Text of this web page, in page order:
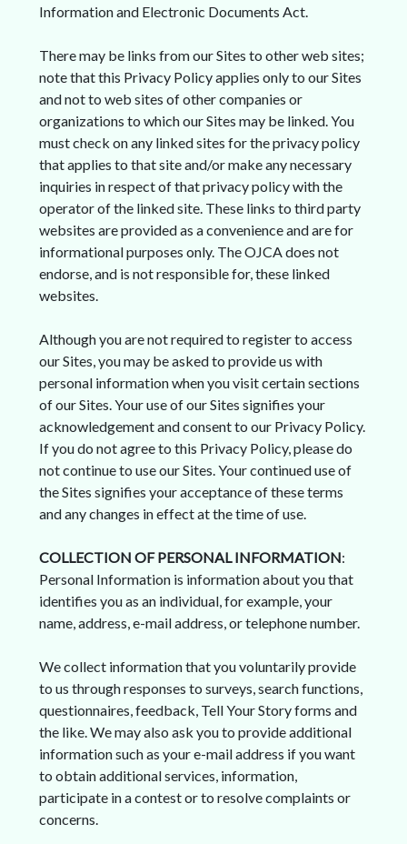
Information and Electronic Documents Act.
There may be links from our Sites to other web sites;
note that this Privacy Policy applies only to our Sites
and not to web sites of other companies or
organizations to which our Sites may be linked. You
must check on any linked sites for the privacy policy
that applies to that site and/or make any necessary
inquiries in respect of that privacy policy with the
operator of the linked site. These links to third party
websites are provided as a convenience and are for
informational purposes only. The OJCA does not
endorse, and is not responsible for, these linked
websites.
Although you are not required to register to access
our Sites, you may be asked to provide us with
personal information when you visit certain sections
of our Sites. Your use of our Sites signifies your
acknowledgement and consent to our Privacy Policy.
If you do not agree to this Privacy Policy, please do
not continue to use our Sites. Your continued use of
the Sites signifies your acceptance of these terms
and any changes in effect at the time of use.
COLLECTION OF PERSONAL INFORMATION:
Personal Information is information about you that
identifies you as an individual, for example, your
name, address, e-mail address, or telephone number.
We collect information that you voluntarily provide
to us through responses to surveys, search functions,
questionnaires, feedback, Tell Your Story forms and
the like. We may also ask you to provide additional
information such as your e-mail address if you want
to obtain additional services, information,
participate in a contest or to resolve complaints or
concerns.